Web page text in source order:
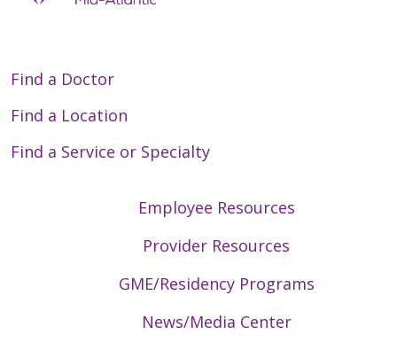
Find a Doctor
Find a Location
Find a Service or Specialty
Employee Resources
Provider Resources
GME/Residency Programs
News/Media Center